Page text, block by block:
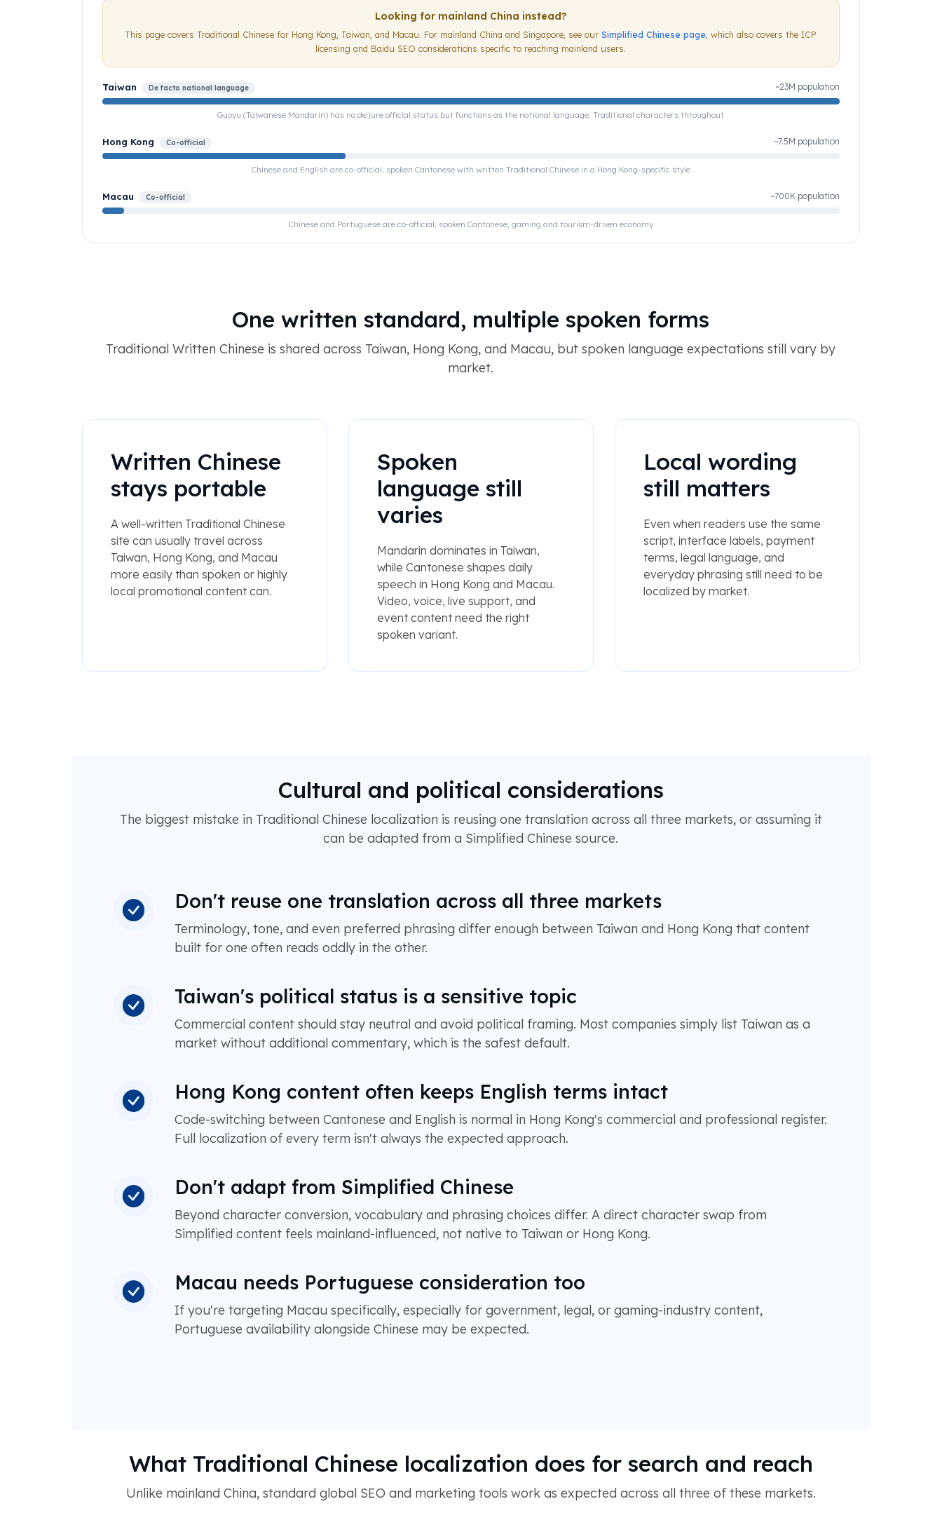
Looking for mainland China instead?
This page covers Traditional Chinese for Hong Kong, Taiwan, and Macau. For mainland China and Singapore, see our Simplified Chinese page , which also covers the ICP
licensing and Baidu SEO considerations specific to reaching mainland users.
Taiwan De facto national language ~23M population
Guoyu (Taiwanese Mandarin) has no de jure official status but functions as the national language; Traditional characters throughout
Hong Kong Co-official ~7.5M population
Chinese and English are co-official; spoken Cantonese with written Traditional Chinese in a Hong Kong-specific style
Macau Co-official ~700K population
Chinese and Portuguese are co-official; spoken Cantonese, gaming and tourism-driven economy
One written standard, multiple spoken forms
Traditional Written Chinese is shared across Taiwan, Hong Kong, and Macau, but spoken language expectations still vary by
market.
Written Chinese
stays portable
A well-written Traditional Chinese
site can usually travel across
Taiwan, Hong Kong, and Macau
more easily than spoken or highly
local promotional content can.
Spoken
language still
varies
Mandarin dominates in Taiwan,
while Cantonese shapes daily
speech in Hong Kong and Macau.
Video, voice, live support, and
event content need the right
spoken variant.
Local wording
still matters
Even when readers use the same
script, interface labels, payment
terms, legal language, and
everyday phrasing still need to be
localized by market.
Cultural and political considerations
The biggest mistake in Traditional Chinese localization is reusing one translation across all three markets, or assuming it
can be adapted from a Simplified Chinese source.
Don't reuse one translation across all three markets
Terminology, tone, and even preferred phrasing differ enough between Taiwan and Hong Kong that content
built for one often reads oddly in the other.
Taiwan's political status is a sensitive topic
Commercial content should stay neutral and avoid political framing. Most companies simply list Taiwan as a
market without additional commentary, which is the safest default.
Hong Kong content often keeps English terms intact
Code-switching between Cantonese and English is normal in Hong Kong's commercial and professional register.
Full localization of every term isn't always the expected approach.
Don't adapt from Simplified Chinese
Beyond character conversion, vocabulary and phrasing choices differ. A direct character swap from
Simplified content feels mainland-influenced, not native to Taiwan or Hong Kong.
Macau needs Portuguese consideration too
If you're targeting Macau specifically, especially for government, legal, or gaming-industry content,
Portuguese availability alongside Chinese may be expected.
What Traditional Chinese localization does for search and reach
Unlike mainland China, standard global SEO and marketing tools work as expected across all three of these markets.